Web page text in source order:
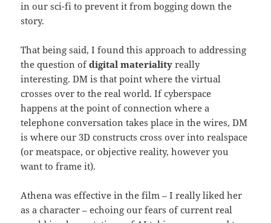
in our sci-fi to prevent it from bogging down the
story.
That being said, I found this approach to addressing
the question ofdigital materiality really
interesting. DM is that point where the virtual
crosses over to the real world. If cyberspace
happens at the point of connection where a
telephone conversation takes place in the wires, DM
is where our 3D constructs cross over into realspace
(or meatspace, or objective reality, however you
want to frame it).
Athena was effective in the film – I really liked her
as a character – echoing our fears of current real